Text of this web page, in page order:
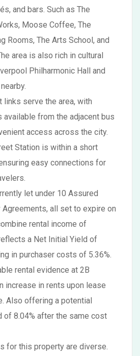
and bars. Such as The
Moose Coffee, The
Rooms, The Arts School, and
area is also rich in cultural
Philharmonic Hall and
links serve the area, with
available from the adjacent bus
access across the city.
Station is within a short
easy connections for
let under 10 Assured
Agreements, all set to expire on
rental income of
a Net Initial Yield of
in purchaser costs of 5.36%.
rental evidence at 2B
increase in rents upon lease
Also offering a potential
of 8.04% after the same cost
for this property are diverse.